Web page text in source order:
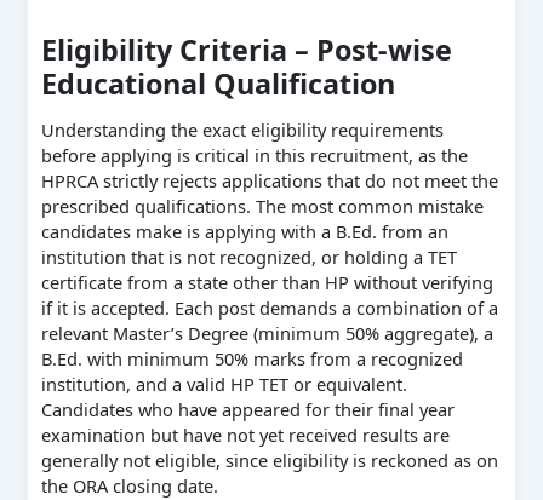
Eligibility Criteria – Post-wise
Educational Qualification
Understanding the exact eligibility requirements
before applying is critical in this recruitment, as the
HPRCA strictly rejects applications that do not meet the
prescribed qualifications. The most common mistake
candidates make is applying with a B.Ed. from an
institution that is not recognized, or holding a TET
certificate from a state other than HP without verifying
if it is accepted. Each post demands a combination of a
relevant Master’s Degree (minimum 50% aggregate), a
B.Ed. with minimum 50% marks from a recognized
institution, and a valid HP TET or equivalent.
Candidates who have appeared for their final year
examination but have not yet received results are
generally not eligible, since eligibility is reckoned as on
the ORA closing date.